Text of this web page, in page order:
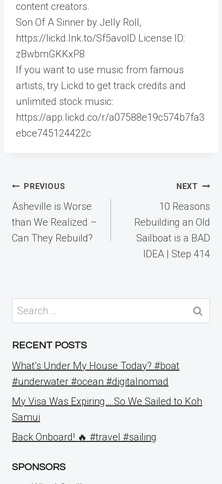
content creators.
Son Of A Sinner by Jelly Roll,
https://lickd.lnk.to/Sf5avoID License ID:
zBwbmGKKxP8
If you want to use music from famous
artists, try Lickd to get track credits and
unlimited stock music:
https://app.lickd.co/r/a07588e19c574b7fa3
ebce745124422c
Post
navigation
PREVIOUS
Asheville is Worse
than We Realized –
Can They Rebuild?
NEXT
10 Reasons
Rebuilding an Old
Sailboat is a BAD
IDEA | Step 414
Search
for:
RECENT POSTS
What’s Under My House Today? #boat
#underwater #ocean #digitalnomad
My Visa Was Expiring… So We Sailed to Koh
Samui
Back Onboard! 🔥 #travel #sailing
SPONSORS